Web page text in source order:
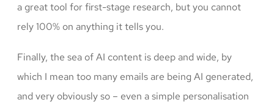
a great tool for first-stage research, but you cannot
rely 100% on anything it tells you.
Finally, the sea of AI content is deep and wide, by
which I mean too many emails are being AI generated,
and very obviously so – even a simple personalisation